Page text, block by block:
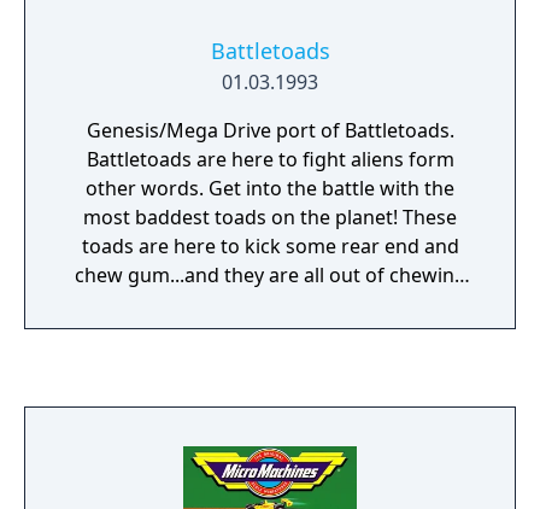
Battletoads
01.03.1993
Genesis/Mega Drive port of Battletoads.
Battletoads are here to fight aliens form
other words. Get into the battle with the
most baddest toads on the planet! These
toads are here to kick some rear end and
chew gum...and they are all out of chewing
planet and all that stands in their way are